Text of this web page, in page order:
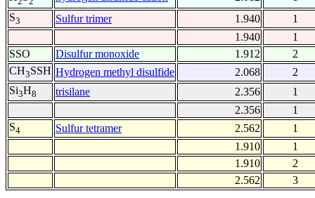
S3 Sulfur trimer 1.940
1
1.940
1
SSO
Disulfur monoxide 1.912
2
CH3SSH Hydrogen methyl disulfide 2.068
2
Si3H8 trisilane 2.356
1
2.356
1
S4 Sulfur tetramer 2.562
1
1.910
1
1.910
2
2.562
3